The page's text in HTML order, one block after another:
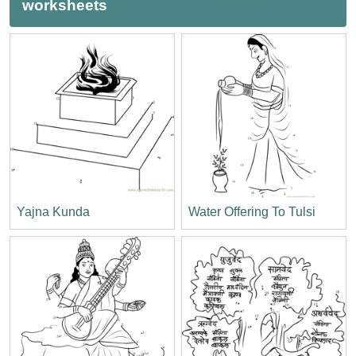
worksheets
Yajna Kunda Water Offering To Tulsi